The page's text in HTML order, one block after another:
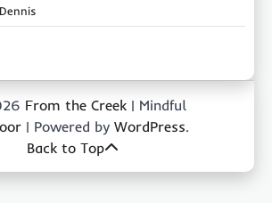
From the Creek | Mindful
| Powered by WordPress.
Back to Top